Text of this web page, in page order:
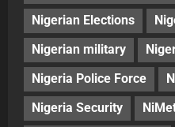
Nigerian Elections
Nigerian military
Nigeria Police Force
Nigeria Security